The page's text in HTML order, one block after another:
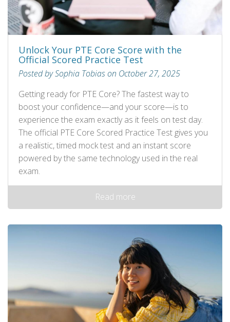
Unlock Your PTE Core Score with the
Official Scored Practice Test
Posted by Sophia Tobias on October 27, 2025
Getting ready for PTE Core? The fastest way to
boost your confidence—and your score—is to
experience the exam exactly as it feels on test day.
The official PTE Core Scored Practice Test gives you
a realistic, timed mock test and an instant score
powered by the same technology used in the real
exam.
Read more